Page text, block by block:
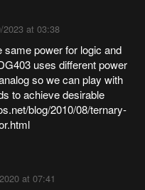
2023 at 03:38
same power for logic and
uses different power
so we can play with
to achieve desirable
blog/2010/08/ternary-
at 07:41